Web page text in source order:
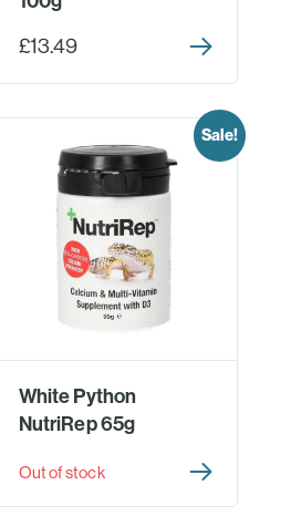
£13.49
Sale!
White Python
NutriRep 65g
Out of stock